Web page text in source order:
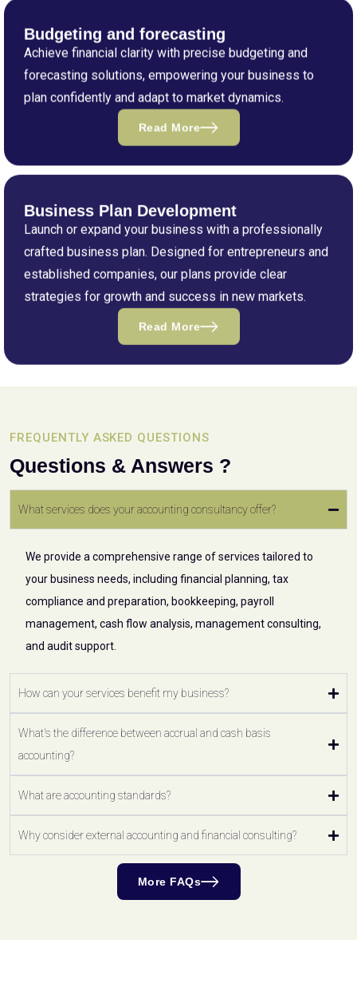
Budgeting and forecasting
Achieve financial clarity with precise budgeting and
forecasting solutions, empowering your business to
plan confidently and adapt to market dynamics.
Read More
Business Plan Development
Launch or expand your business with a professionally
crafted business plan. Designed for entrepreneurs and
established companies, our plans provide clear
strategies for growth and success in new markets.
Read More
FREQUENTLY ASKED QUESTIONS
Questions & Answers ?
What services does your accounting consultancy offer?
We provide a comprehensive range of services tailored to
your business needs, including financial planning, tax
compliance and preparation, bookkeeping, payroll
management, cash flow analysis, management consulting,
and audit support.
How can your services benefit my business?
What's the difference between accrual and cash basis
accounting?
What are accounting standards?
Why consider external accounting and financial consulting?
More FAQs